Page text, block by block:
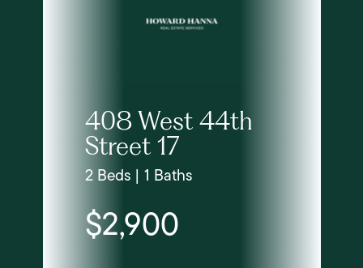
408 West 44th
Street 17
2 Beds | 1 Baths
$2,900